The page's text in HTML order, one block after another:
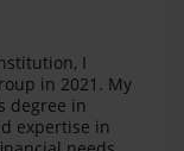
I
in 2021. My
degree in
expertise in